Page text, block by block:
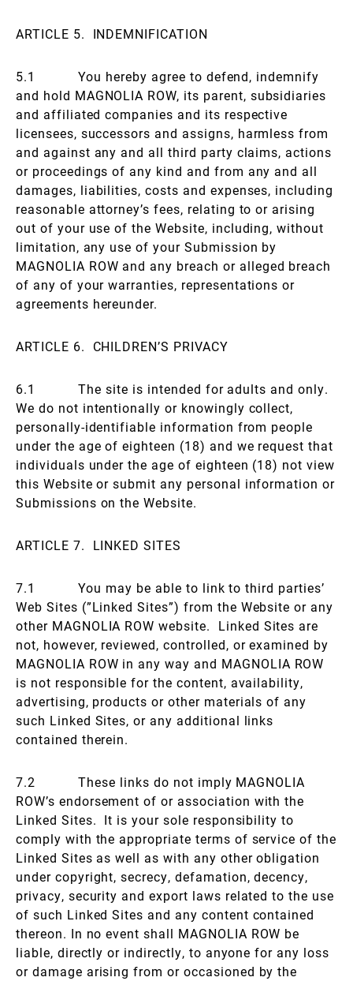
ARTICLE 5. INDEMNIFICATION
5.1 You hereby agree to defend, indemnify
and hold MAGNOLIA ROW, its parent, subsidiaries
and affiliated companies and its respective
licensees, successors and assigns, harmless from
and against any and all third party claims, actions
or proceedings of any kind and from any and all
damages, liabilities, costs and expenses, including
reasonable attorney’s fees, relating to or arising
out of your use of the Website, including, without
limitation, any use of your Submission by
MAGNOLIA ROW and any breach or alleged breach
of any of your warranties, representations or
agreements hereunder.
ARTICLE 6. CHILDREN’S PRIVACY
6.1 The site is intended for adults and only.
We do not intentionally or knowingly collect,
personally-identifiable information from people
under the age of eighteen (18) and we request that
individuals under the age of eighteen (18) not view
this Website or submit any personal information or
Submissions on the Website.
ARTICLE 7. LINKED SITES
7.1 You may be able to link to third parties’
Web Sites (”Linked Sites”) from the Website or any
other MAGNOLIA ROW website. Linked Sites are
not, however, reviewed, controlled, or examined by
MAGNOLIA ROW in any way and MAGNOLIA ROW
is not responsible for the content, availability,
advertising, products or other materials of any
such Linked Sites, or any additional links
contained therein.
7.2 These links do not imply MAGNOLIA
ROW’s endorsement of or association with the
Linked Sites. It is your sole responsibility to
comply with the appropriate terms of service of the
Linked Sites as well as with any other obligation
under copyright, secrecy, defamation, decency,
privacy, security and export laws related to the use
of such Linked Sites and any content contained
thereon. In no event shall MAGNOLIA ROW be
liable, directly or indirectly, to anyone for any loss
or damage arising from or occasioned by the